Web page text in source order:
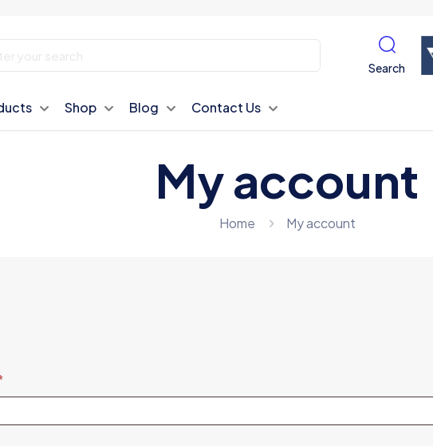
Search
Shop Blog Contact Us
My account
Home My account
Required